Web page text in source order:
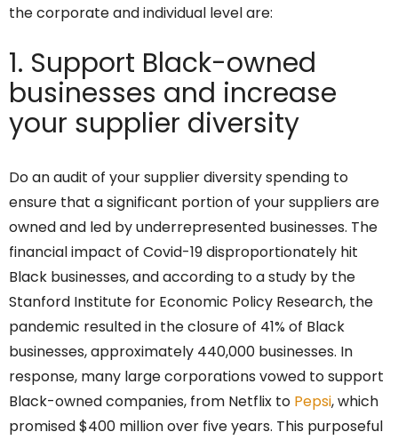
the corporate and individual level are:
1. Support Black-owned
businesses and increase
your supplier diversity
Do an audit of your supplier diversity spending to
ensure that a significant portion of your suppliers are
owned and led by underrepresented businesses. The
financial impact of Covid-19 disproportionately hit
Black businesses, and according to a study by the
Stanford Institute for Economic Policy Research, the
pandemic resulted in the closure of 41% of Black
businesses, approximately 440,000 businesses. In
response, many large corporations vowed to support
Black-owned companies, from Netflix to Pepsi, which
promised $400 million over five years. This purposeful